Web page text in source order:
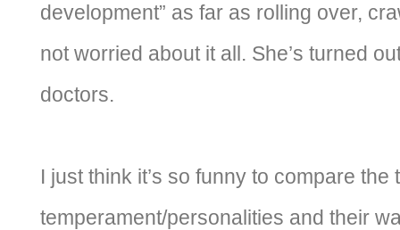
development” as far as rolling over,
not worried about it all. She’s turned
doctors.
I just think it’s so funny to compare the
temperament/personalities and their